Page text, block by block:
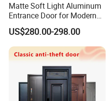
Matte Soft Light Aluminum
Entrance Door for Modern
Home Security with Full
Surround Soundproof
Cotton Fill
US$280.00-298.00